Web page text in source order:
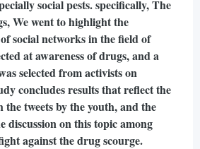
social pests. specifically, The
We went to highlight the
social networks in the field of
at awareness of drugs, and a
selected from activists on
concludes results that reflect the
tweets by the youth, and the
discussion on this topic among
against the drug scourge.